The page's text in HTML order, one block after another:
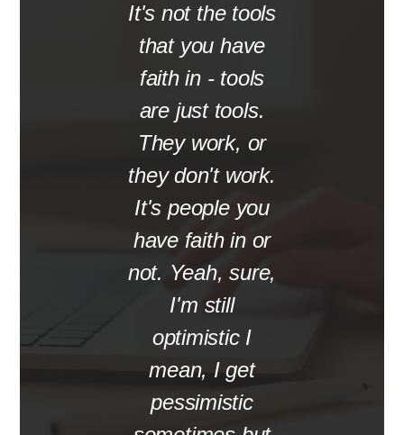
It's not the tools
that you have
faith in - tools
are just tools.
They work, or
they don't work.
It's people you
have faith in or
not. Yeah, sure,
I'm still
optimistic I
mean, I get
pessimistic